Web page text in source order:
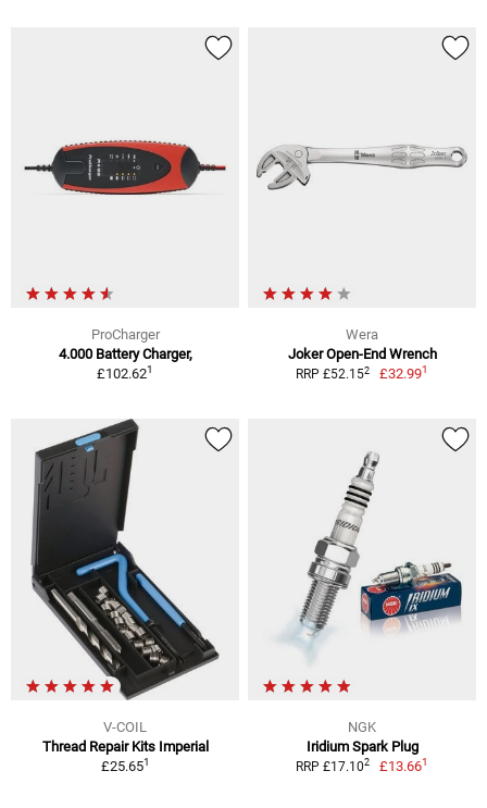
ProCharger
4.000 Battery Charger,
£102.621
Wera
Joker Open-End Wrench
RRP £52.152 £32.991
V-COIL
Thread Repair Kits Imperial
£25.651
NGK
Iridium Spark Plug
RRP £17.102 £13.661